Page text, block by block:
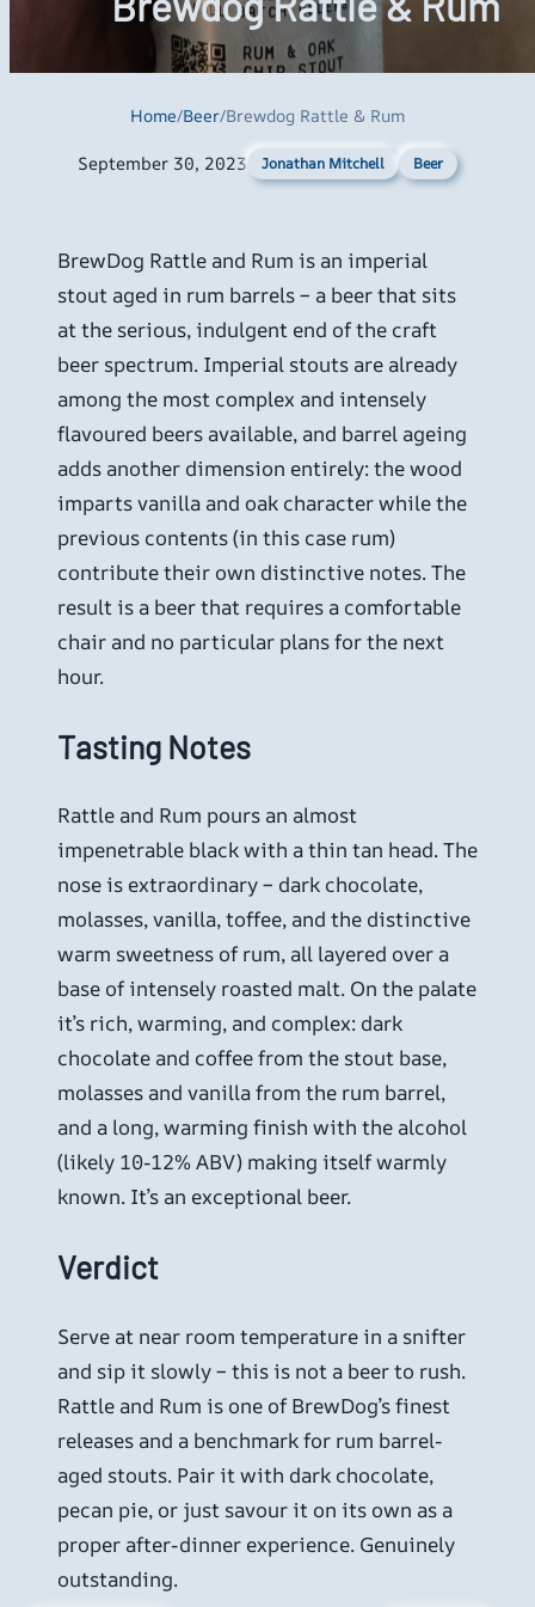
Home/Beer/Brewdog Rattle & Rum
September 30, 2023 Jonathan Mitchell Beer
BrewDog Rattle and Rum is an imperial
stout aged in rum barrels – a beer that sits
at the serious, indulgent end of the craft
beer spectrum. Imperial stouts are already
among the most complex and intensely
flavoured beers available, and barrel ageing
adds another dimension entirely: the wood
imparts vanilla and oak character while the
previous contents (in this case rum)
contribute their own distinctive notes. The
result is a beer that requires a comfortable
chair and no particular plans for the next
hour.
Tasting Notes
Rattle and Rum pours an almost
impenetrable black with a thin tan head. The
nose is extraordinary – dark chocolate,
molasses, vanilla, toffee, and the distinctive
warm sweetness of rum, all layered over a
base of intensely roasted malt. On the palate
it’s rich, warming, and complex: dark
chocolate and coffee from the stout base,
molasses and vanilla from the rum barrel,
and a long, warming finish with the alcohol
(likely 10-12% ABV) making itself warmly
known. It’s an exceptional beer.
Verdict
Serve at near room temperature in a snifter
and sip it slowly – this is not a beer to rush.
Rattle and Rum is one of BrewDog’s finest
releases and a benchmark for rum barrel-
aged stouts. Pair it with dark chocolate,
pecan pie, or just savour it on its own as a
proper after-dinner experience. Genuinely
outstanding.